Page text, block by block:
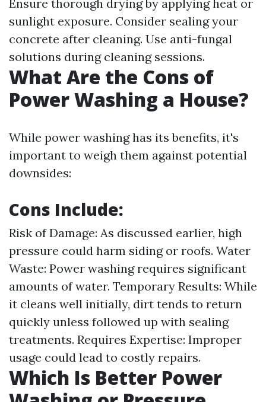
Ensure thorough drying by applying heat or
sunlight exposure. Consider sealing your
concrete after cleaning. Use anti-fungal
solutions during cleaning sessions.
What Are the Cons of
Power Washing a House?
While power washing has its benefits, it's
important to weigh them against potential
downsides:
Cons Include:
Risk of Damage: As discussed earlier, high
pressure could harm siding or roofs. Water
Waste: Power washing requires significant
amounts of water. Temporary Results: While
it cleans well initially, dirt tends to return
quickly unless followed up with sealing
treatments. Requires Expertise: Improper
usage could lead to costly repairs.
Which Is Better Power